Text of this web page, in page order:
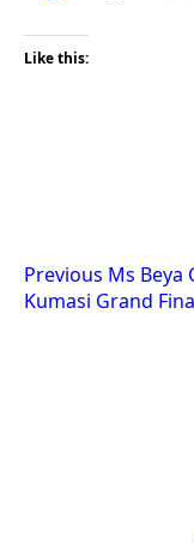
Like this:
Post
navigation
Previous Ms Beya
Kumasi Grand